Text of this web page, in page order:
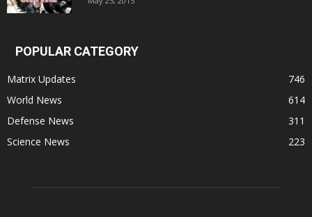
POPULAR CATEGORY
Matrix Updates
746
World News
614
Defense News
311
Science News
223